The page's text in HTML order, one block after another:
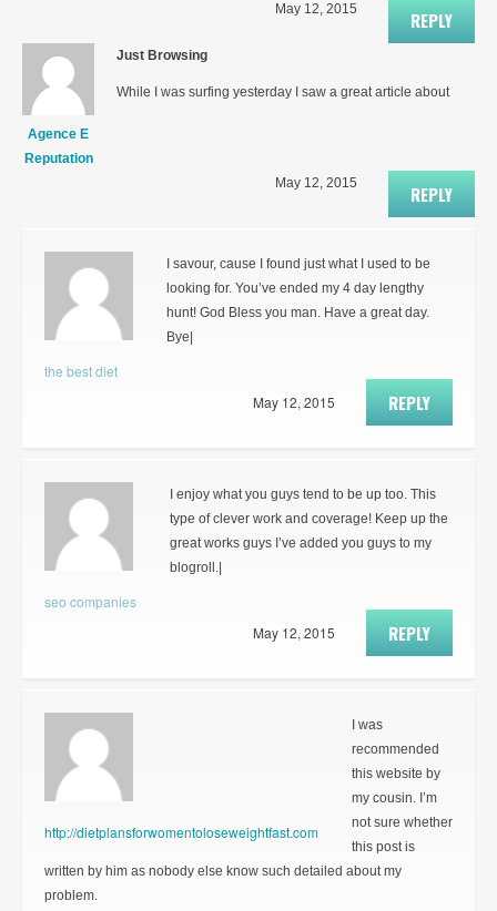
REPLY
May 12, 2015
Agence E
Reputation
Just Browsing
While I was surfing yesterday I saw a great article about
REPLY
May 12, 2015
the best diet
I savour, cause I found just what I used to be
looking for. You’ve ended my 4 day lengthy
hunt! God Bless you man. Have a great day.
Bye|
REPLY
May 12, 2015
seo companies
I enjoy what you guys tend to be up too. This
type of clever work and coverage! Keep up the
great works guys I’ve added you guys to my
blogroll.|
REPLY
May 12, 2015
http://dietplansforwomentoloseweightfast.com
I was
recommended
this website by
my cousin. I’m
not sure whether
this post is
written by him as nobody else know such detailed about my
problem.